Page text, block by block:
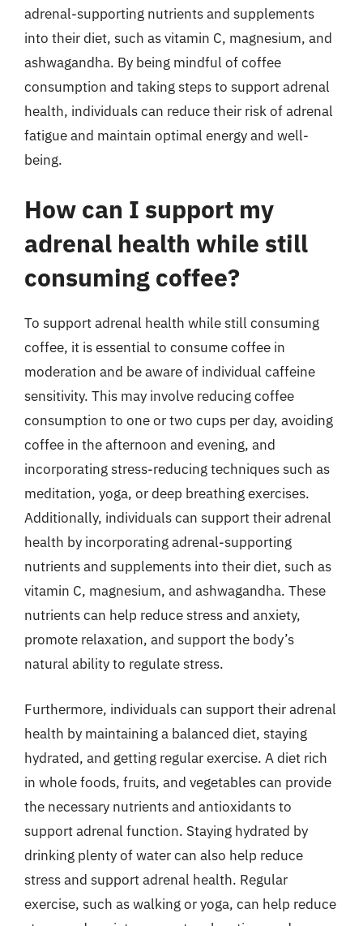
adrenal-supporting nutrients and supplements
into their diet, such as vitamin C, magnesium, and
ashwagandha. By being mindful of coffee
consumption and taking steps to support adrenal
health, individuals can reduce their risk of adrenal
fatigue and maintain optimal energy and well-
being.
How can I support my
adrenal health while still
consuming coffee?
To support adrenal health while still consuming
coffee, it is essential to consume coffee in
moderation and be aware of individual caffeine
sensitivity. This may involve reducing coffee
consumption to one or two cups per day, avoiding
coffee in the afternoon and evening, and
incorporating stress-reducing techniques such as
meditation, yoga, or deep breathing exercises.
Additionally, individuals can support their adrenal
health by incorporating adrenal-supporting
nutrients and supplements into their diet, such as
vitamin C, magnesium, and ashwagandha. These
nutrients can help reduce stress and anxiety,
promote relaxation, and support the body’s
natural ability to regulate stress.
Furthermore, individuals can support their adrenal
health by maintaining a balanced diet, staying
hydrated, and getting regular exercise. A diet rich
in whole foods, fruits, and vegetables can provide
the necessary nutrients and antioxidants to
support adrenal function. Staying hydrated by
drinking plenty of water can also help reduce
stress and support adrenal health. Regular
exercise, such as walking or yoga, can help reduce